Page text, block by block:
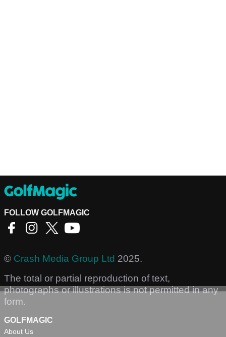
FOLLOW GOLFMAGIC
© Crash Media Group Ltd 2025.
The total or partial reproduction of text,
photographs or illustrations is not permitted in any
form.
GOLFMAGIC
About Us